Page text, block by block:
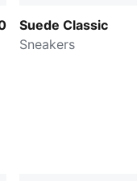
Suede Classic
Sneakers